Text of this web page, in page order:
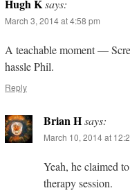
Hugh Ksays:
March 3, 2014 at 4:58 pm
A teachable moment —
hassle Phil.
Reply
Brian Hsays:
March 10, 2014 at
Yeah, he claimed
therapy session.